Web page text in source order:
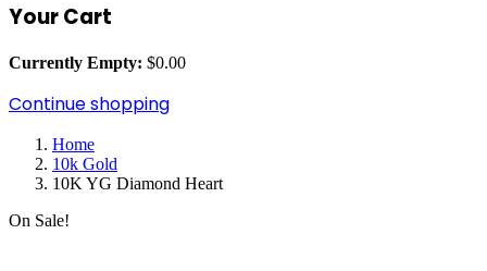
Your Cart
Currently Empty: $0.00
Continue shopping
Home
10k Gold
10K YG Diamond Heart
On Sale!